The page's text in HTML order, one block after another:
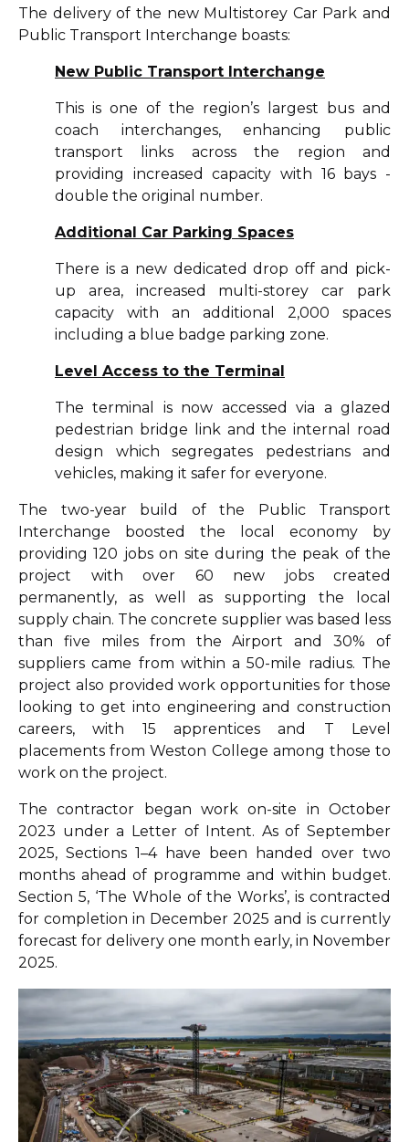
The delivery of the new Multistorey Car Park and
Public Transport Interchange boasts:
New Public Transport Interchange
This is one of the region’s largest bus and
coach interchanges, enhancing public
transport links across the region and
providing increased capacity with 16 bays -
double the original number.
Additional Car Parking Spaces
There is a new dedicated drop off and pick-
up area, increased multi-storey car park
capacity with an additional 2,000 spaces
including a blue badge parking zone.
Level Access to the Terminal
The terminal is now accessed via a glazed
pedestrian bridge link and the internal road
design which segregates pedestrians and
vehicles, making it safer for everyone.
The two-year build of the Public Transport
Interchange boosted the local economy by
providing 120 jobs on site during the peak of the
project with over 60 new jobs created
permanently, as well as supporting the local
supply chain. The concrete supplier was based less
than five miles from the Airport and 30% of
suppliers came from within a 50-mile radius. The
project also provided work opportunities for those
looking to get into engineering and construction
careers, with 15 apprentices and T Level
placements from Weston College among those to
work on the project.
The contractor began work on-site in October
2023 under a Letter of Intent. As of September
2025, Sections 1–4 have been handed over two
months ahead of programme and within budget.
Section 5, ‘The Whole of the Works’, is contracted
for completion in December 2025 and is currently
forecast for delivery one month early, in November
2025.